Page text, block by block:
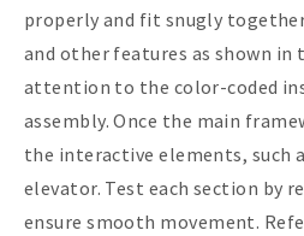
properly and fit snugly
and other features as shown in
attention to the color-coded
assembly. Once the main
the interactive elements, such
elevator. Test each section by
ensure smooth movement.